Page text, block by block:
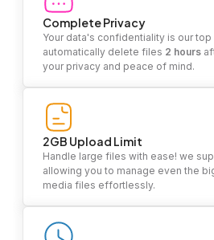
Complete Privacy
Your data's confidentiality is our top
automatically delete files 2 hours
your privacy and peace of mind.
2GB Upload Limit
Handle large files with ease! we
allowing you to manage even the
media files effortlessly.